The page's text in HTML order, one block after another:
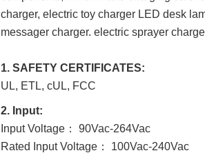
charger, electric toy chargerLED desk
messager charger. electric sprayer
1. SAFETY CERTIFICATES:
UL, ETL, cUL, FCC
2. Input:
Input Voltage： 90Vac-264Vac
Rated Input Voltage： 100Vac-240Vac